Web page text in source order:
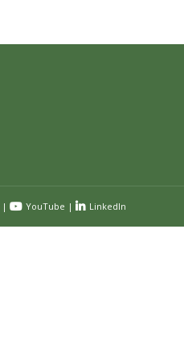
| YouTube | LinkedIn